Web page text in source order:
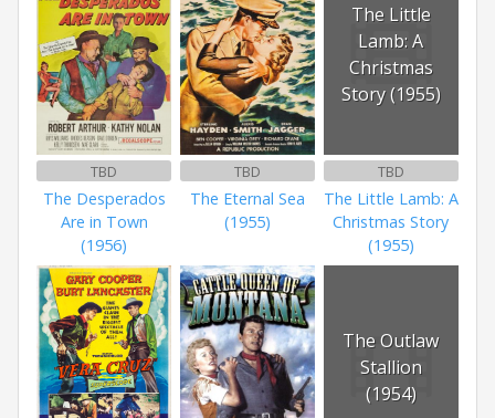
TBD
The Desperados
Are in Town
(1956)
TBD
The Eternal Sea
(1955)
The Little
Lamb: A
Christmas
Story (1955)
TBD
The Little Lamb: A
Christmas Story
(1955)
The Outlaw
Stallion
(1954)